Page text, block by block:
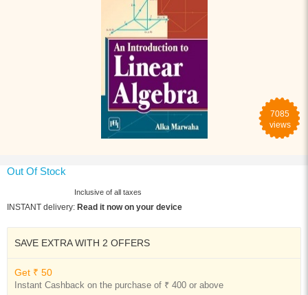
7085
views
Out Of Stock
Inclusive of all taxes
INSTANT delivery: Read it now on your device
SAVE EXTRA WITH 2 OFFERS
Get ₹ 50
Instant Cashback on the purchase of ₹ 400 or above